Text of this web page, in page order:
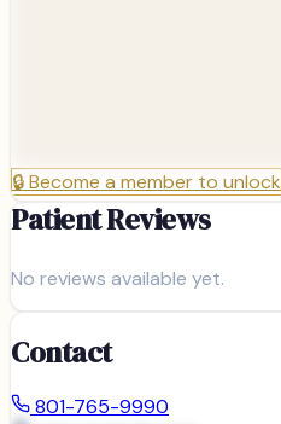
🔒Become a member to unlock
Patient Reviews
No reviews available yet.
Contact
801-765-9990